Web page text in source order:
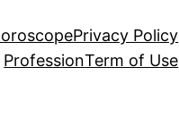
Privacy Policy
ProfessionTerm of Use